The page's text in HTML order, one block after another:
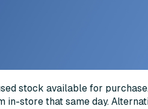
stock available for
store that same day.